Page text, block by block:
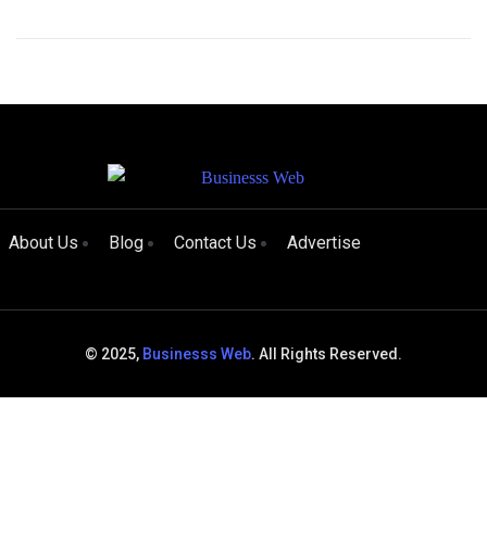
About Us Blog Contact Us Advertise
© 2025, Businesss Web. All Rights Reserved.